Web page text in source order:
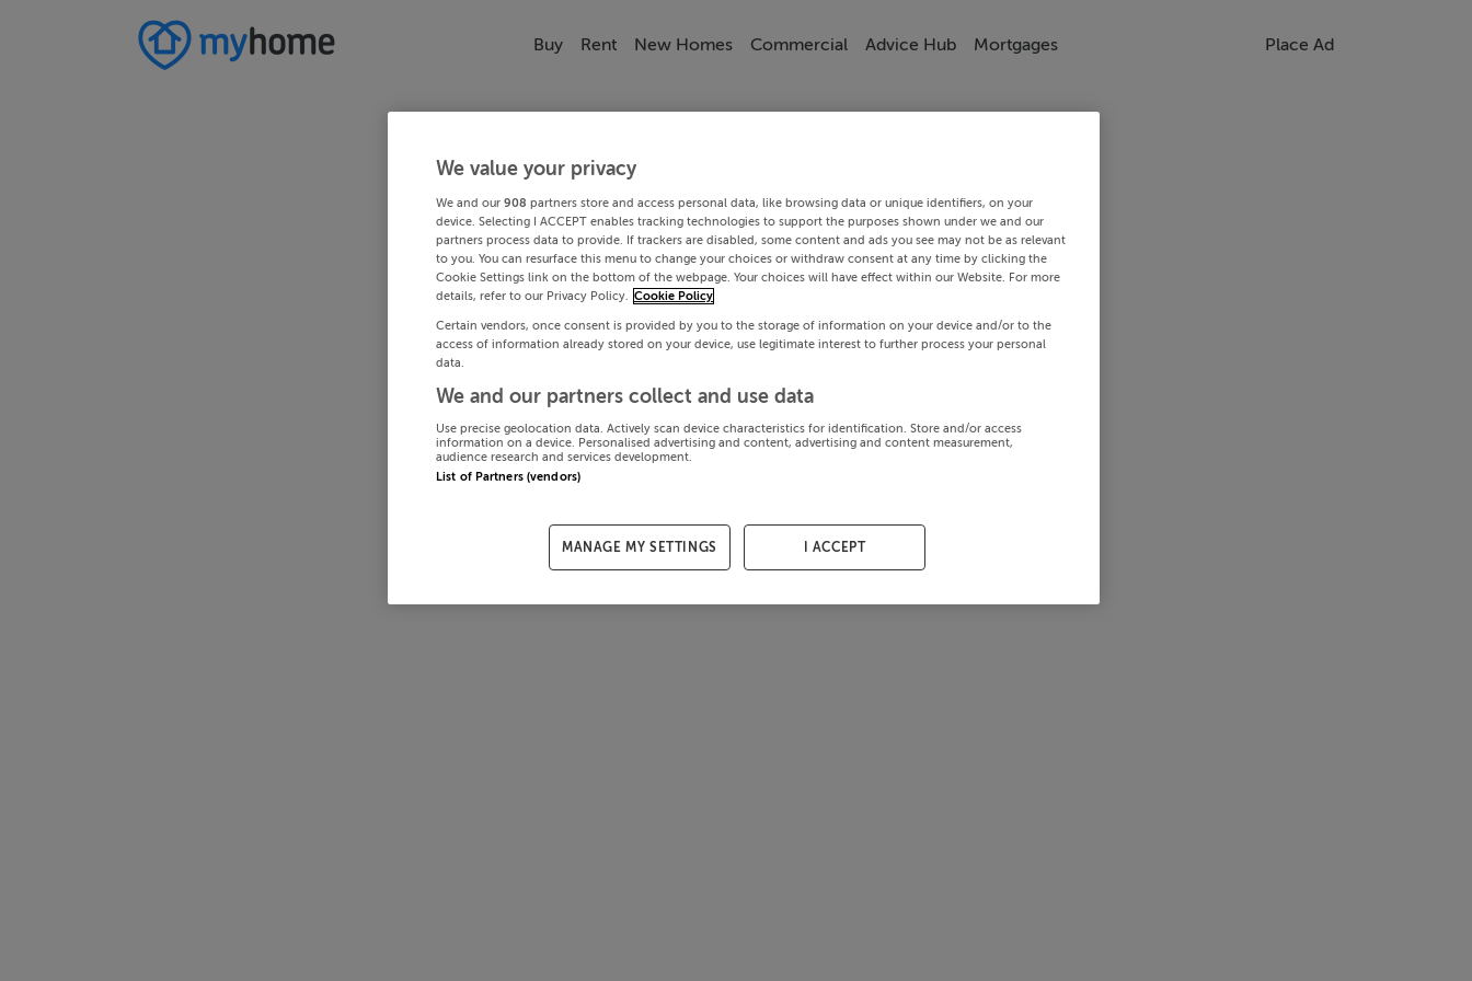
Buy Rent New Homes Commercial Advice Hub Mortgages Place Ad
We value your privacy
We and our 908 partners store and access personal data, like browsing data or unique identifiers, on your
device. Selecting I ACCEPT enables tracking technologies to support the purposes shown under we and our
partners process data to provide. If trackers are disabled, some content and ads you see may not be as relevant
to you. You can resurface this menu to change your choices or withdraw consent at any time by clicking the
Cookie Settings link on the bottom of the webpage. Your choices will have effect within our Website. For more
details, refer to our Privacy Policy. Cookie Policy
Certain vendors, once consent is provided by you to the storage of information on your device and/or to the
access of information already stored on your device, use legitimate interest to further process your personal
data.
We and our partners collect and use data
Use precise geolocation data. Actively scan device characteristics for identification. Store and/or access
information on a device. Personalised advertising and content, advertising and content measurement,
audience research and services development.
List of Partners (vendors)
MANAGE MY SETTINGS I ACCEPT